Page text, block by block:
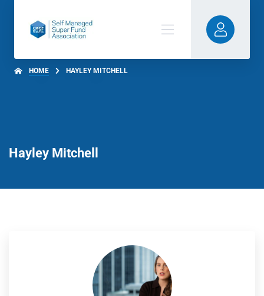
HOME HAYLEY MITCHELL
Hayley Mitchell